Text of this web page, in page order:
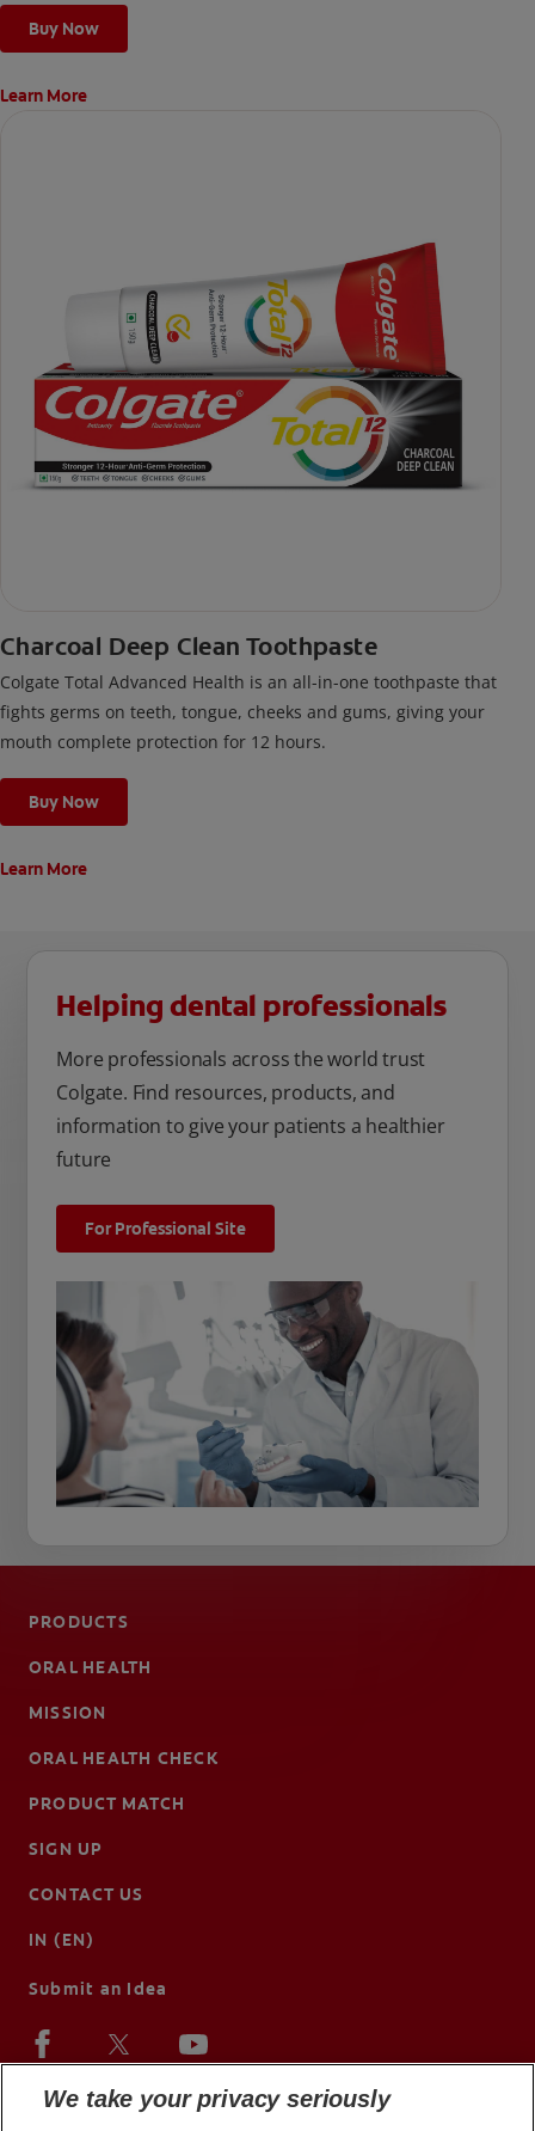
Buy Now
Learn More
Charcoal Deep Clean Toothpaste
Colgate Total Advanced Health is an all-in-one toothpaste that
fights germs on teeth, tongue, cheeks and gums, giving your
mouth complete protection for 12 hours.
Buy Now
Learn More
Helping dental professionals
More professionals across the world trust
Colgate. Find resources, products, and
information to give your patients a healthier
future
For Professional Site
PRODUCTS
ORAL HEALTH
MISSION
ORAL HEALTH CHECK
PRODUCT MATCH
SIGN UP
CONTACT US
IN (EN)
Submit an Idea
We take your privacy seriously